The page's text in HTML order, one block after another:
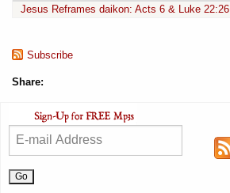
Jesus Reframes daikon: Acts 6 & Luke 22:26
Subscribe
Share: